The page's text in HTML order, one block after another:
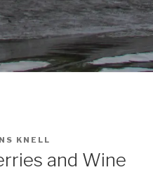
KNELL
and Wine